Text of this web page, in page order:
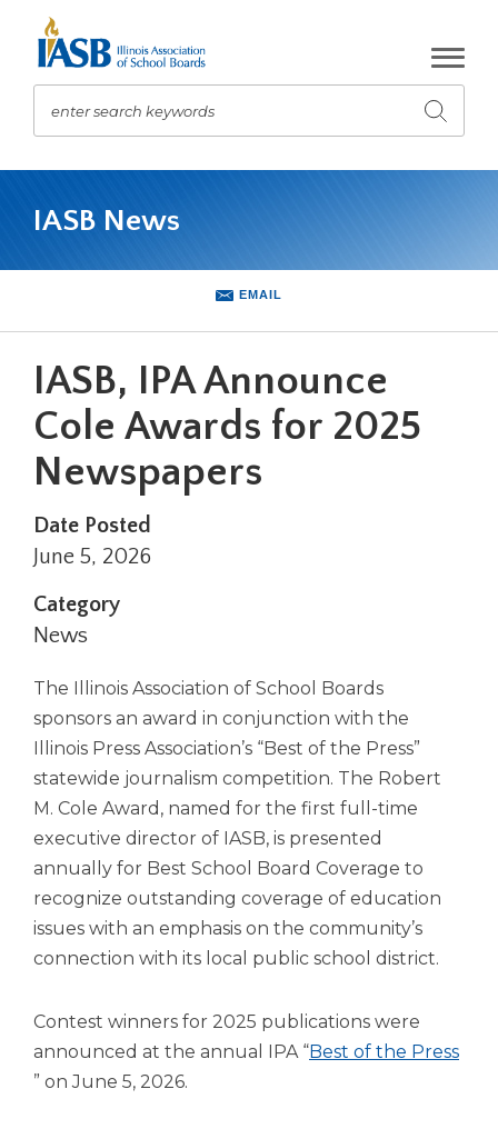
Main
Content
enter search keywords
Submit
The
navigation
arrow,
space
bar
key
commands.
Left
and
right
arrows
move
top
level
and
close
menus
in
sub
Up
and
Down
arrows
main
level
menus
EMAIL
IASB News
IASB, IPA Announce
Cole Awards for 2025
Newspapers
Date Posted
June 5, 2026
Category
News
The Illinois Association of School Boards
sponsors an award in conjunction with the
Illinois Press Association’s “Best of the Press”
statewide journalism competition. The Robert
M. Cole Award, named for the first full-time
executive director of IASB, is presented
annually for Best School Board Coverage to
recognize outstanding coverage of education
issues with an emphasis on the community’s
connection with its local public school district.
Contest winners for 2025 publications were
announced at the annual IPA “Best of the Press
(Opens
” on June 5, 2026.